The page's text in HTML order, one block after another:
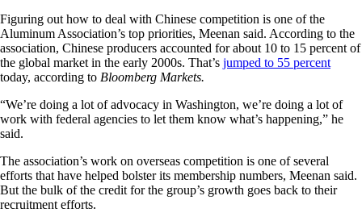
Figuring out how to deal with Chinese competition is one of the
Aluminum Association’s top priorities, Meenan said. According to the
association, Chinese producers accounted for about 10 to 15 percent of
the global market in the early 2000s. That’s jumped to 55 percent
today, according to Bloomberg Markets.
“We’re doing a lot of advocacy in Washington, we’re doing a lot of
work with federal agencies to let them know what’s happening,” he
said.
The association’s work on overseas competition is one of several
efforts that have helped bolster its membership numbers, Meenan said.
But the bulk of the credit for the group’s growth goes back to their
recruitment efforts.